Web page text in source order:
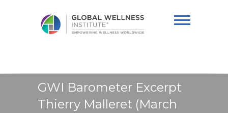
Institute
GWI Barometer Excerpt
Thierry Malleret (March